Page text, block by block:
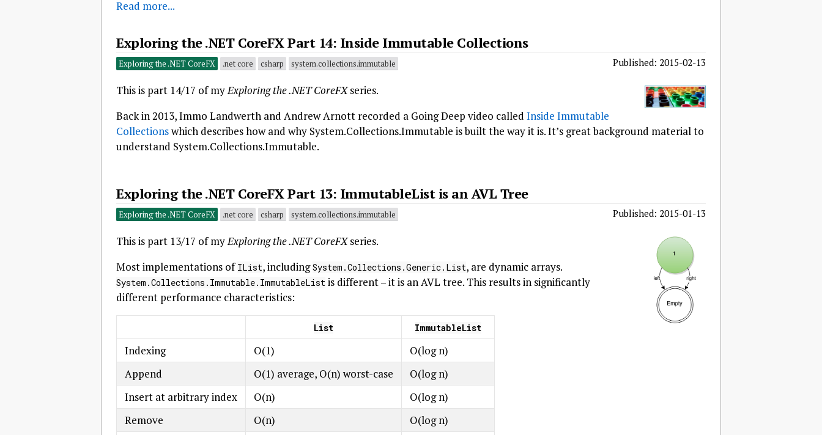
Read more...
Exploring the .NET CoreFX Part 14: Inside Immutable Collections
Exploring the .NET CoreFX .net core csharp system.collections.immutable Published: 2015-02-13
This is part 14/17 of my Exploring the .NET CoreFXseries.
Back in 2013, Immo Landwerth and Andrew Arnott recorded a Going Deep video called Inside Immutable
Collectionswhich describes how and why System.Collections.Immutable is built the way it is. It’s great background material to
understand System.Collections.Immutable.
Exploring the .NET CoreFX Part 13: ImmutableList is an AVL Tree
Exploring the .NET CoreFX .net core csharp system.collections.immutable Published: 2015-01-13
This is part 13/17 of my Exploring the .NET CoreFXseries.
Most implementations of IList, includingSystem.Collections.Generic.List, are dynamic arrays.
System.Collections.Immutable.ImmutableList is different – it is an AVL tree. This results in significantly
different performance characteristics:
List ImmutableList
Indexing O(1)
O(log n)
Append
O(1) average, O(n) worst-case
O(log n)
Insert at arbitrary index
O(n)
O(log n)
Remove
O(n)
O(log n)